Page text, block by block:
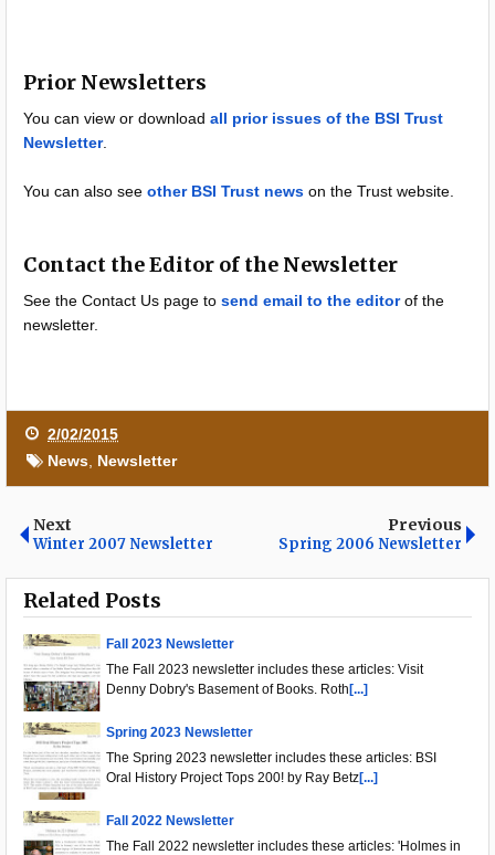
Prior Newsletters
You can view or download all prior issues of the BSI Trust
Newsletter.
You can also see other BSI Trust news on the Trust website.
Contact the Editor of the Newsletter
See the Contact Us page to send email to the editorof the
newsletter.
2/02/2015
News Newsletter
Next
Winter 2007 Newsletter
Previous
Spring 2006 Newsletter
Related Posts
Fall 2023 Newsletter
The Fall 2023 newsletter includes these articles: Visit
Denny Dobry's Basement of Books. Roth [...]
Spring 2023 Newsletter
The Spring 2023 newsletter includes these articles: BSI
Oral History Project Tops 200! by Ray Betz[...]
Fall 2022 Newsletter
The Fall 2022 newsletter includes these articles: 'Holmes in